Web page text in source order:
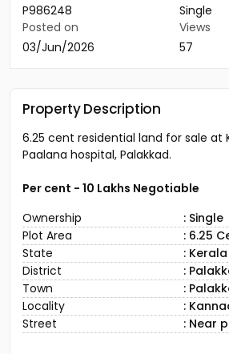
P986248
Single
Posted on
03/Jun/2026
Views
57
Property Description
6.25 cent residential land for sale at
Paalana hospital, Palakkad.
Per cent - 10 Lakhs Negotiable
Ownership
: Single
Plot Area
: 6.25
State
: Kerala
District
:
Town
:
Locality
:
Street
: Near